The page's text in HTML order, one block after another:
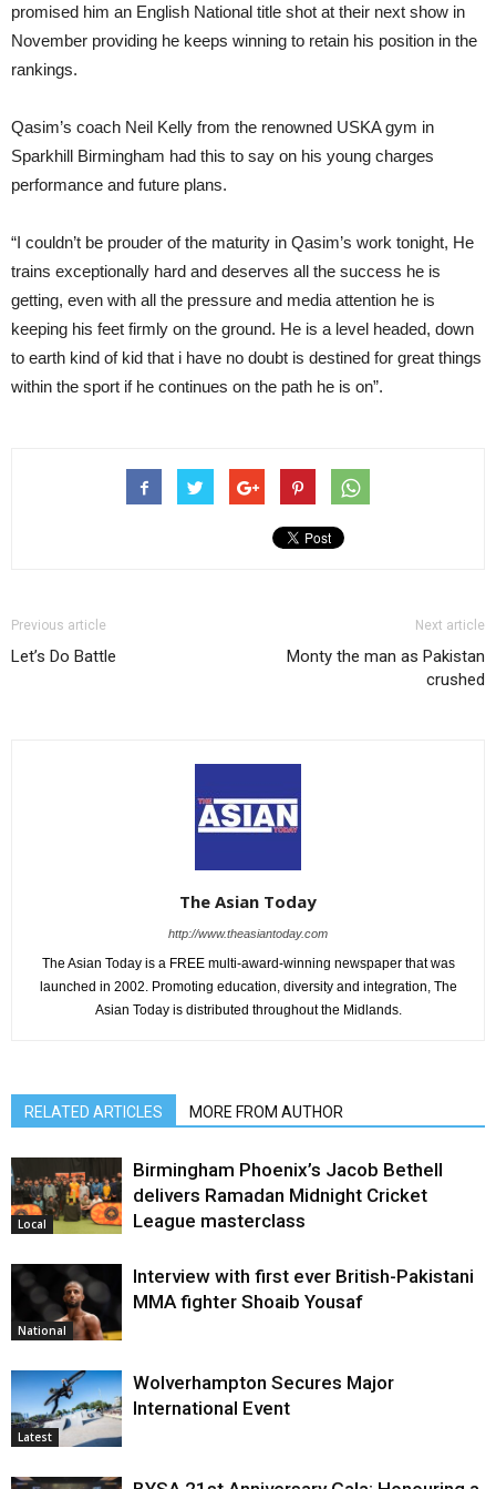
promised him an English National title shot at their next show in
November providing he keeps winning to retain his position in the
rankings.
Qasim’s coach Neil Kelly from the renowned USKA gym in
Sparkhill Birmingham had this to say on his young charges
performance and future plans.
“I couldn’t be prouder of the maturity in Qasim’s work tonight, He
trains exceptionally hard and deserves all the success he is
getting, even with all the pressure and media attention he is
keeping his feet firmly on the ground. He is a level headed, down
to earth kind of kid that i have no doubt is destined for great things
within the sport if he continues on the path he is on”.
Previous article
Let’s Do Battle
Next article
Monty the man as Pakistan
crushed
The Asian Today
http://www.theasiantoday.com
The Asian Today is a FREE multi-award-winning newspaper that was
launched in 2002. Promoting education, diversity and integration, The
Asian Today is distributed throughout the Midlands.
RELATED ARTICLES MORE FROM AUTHOR
Local
Birmingham Phoenix’s Jacob Bethell
delivers Ramadan Midnight Cricket
League masterclass
National
Interview with first ever British-Pakistani
MMA fighter Shoaib Yousaf
Latest
Wolverhampton Secures Major
International Event